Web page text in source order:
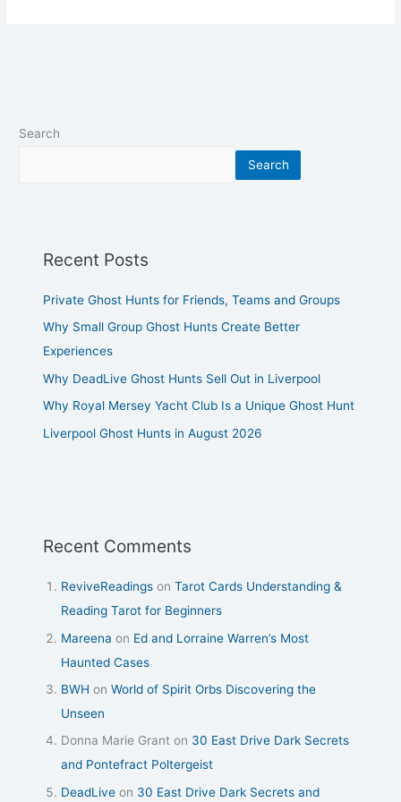
Search
Search
Recent Posts
Private Ghost Hunts for Friends, Teams and Groups
Why Small Group Ghost Hunts Create Better
Experiences
Why DeadLive Ghost Hunts Sell Out in Liverpool
Why Royal Mersey Yacht Club Is a Unique Ghost Hunt
Liverpool Ghost Hunts in August 2026
Recent Comments
ReviveReadings onTarot Cards Understanding &
Reading Tarot for Beginners
Mareena on Ed and Lorraine Warren’s Most
Haunted Cases
BWH onWorld of Spirit Orbs Discovering the
Unseen
Donna Marie Grant on 30 East Drive Dark Secrets
and Pontefract Poltergeist
DeadLive on 30 East Drive Dark Secrets and